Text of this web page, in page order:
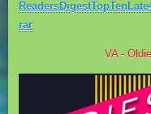
rar
VA -